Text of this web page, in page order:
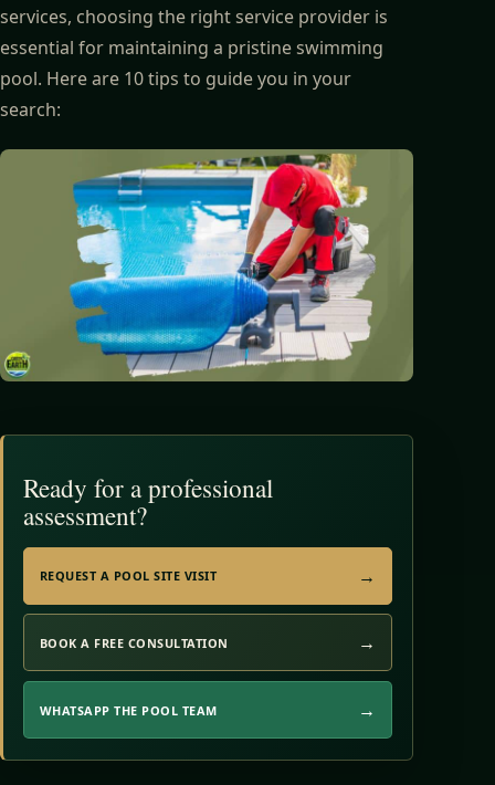
services, choosing the right service provider is
essential for maintaining a pristine swimming
pool. Here are 10 tips to guide you in your
search:
Ready for a professional
assessment?
REQUEST A POOL SITE VISIT
BOOK A FREE CONSULTATION
WHATSAPP THE POOL TEAM